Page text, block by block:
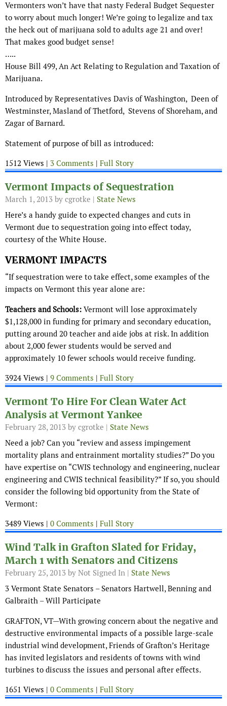
Vermonters won’t have that nasty Federal Budget Sequester
to worry about much longer! We’re going to legalize and tax
the heck out of marijuana sold to adults age 21 and over!
That makes good budget sense!
…..
House Bill 499, An Act Relating to Regulation and Taxation of
Marijuana.
Introduced by Representatives Davis of Washington, Deen of
Westminster, Masland of Thetford, Stevens of Shoreham, and
Zagar of Barnard.
Statement of purpose of bill as introduced:
1512 Views | 3 Comments | Full Story
Vermont Impacts of Sequestration
March 1, 2013 by cgrotke | State News
Here’s a handy guide to expected changes and cuts in
Vermont due to sequestration going into effect today,
courtesy of the White House.
VERMONT IMPACTS
“If sequestration were to take effect, some examples of the
impacts on Vermont this year alone are:
Teachers and Schools: Vermont will lose approximately
$1,128,000 in funding for primary and secondary education,
putting around 20 teacher and aide jobs at risk. In addition
about 2,000 fewer students would be served and
approximately 10 fewer schools would receive funding.
3924 Views | 9 Comments | Full Story
Vermont To Hire For Clean Water Act
Analysis at Vermont Yankee
February 28, 2013 by cgrotke | State News
Need a job? Can you “review and assess impingement
mortality plans and entrainment mortality studies?” Do you
have expertise on “CWIS technology and engineering, nuclear
engineering and CWIS technical feasibility?” If so, you should
consider the following bid opportunity from the State of
Vermont:
3489 Views | 0 Comments | Full Story
Wind Talk in Grafton Slated for Friday,
March 1 with Senators and Citizens
February 25, 2013 by Not Signed In | State News
3 Vermont State Senators – Senators Hartwell, Benning and
Galbraith – Will Participate
GRAFTON, VT—With growing concern about the negative and
destructive environmental impacts of a possible large-scale
industrial wind development, Friends of Grafton’s Heritage
has invited legislators and residents of towns with wind
turbines to discuss the issues and personal after effects.
1651 Views | 0 Comments | Full Story